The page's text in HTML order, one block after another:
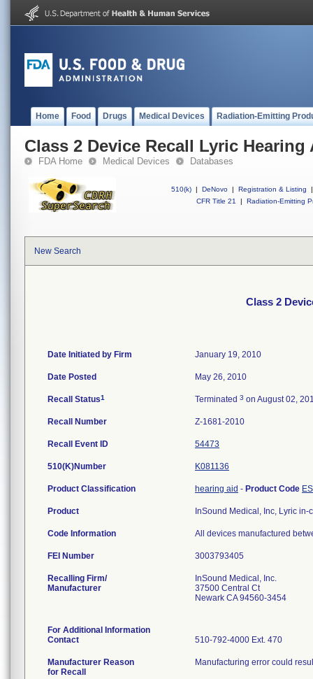
Home Food Drugs Medical Devices Radiation-Emitting
Class 2 Device Recall Lyric Hearing
FDA Home Medical Devices Databases
510(k) | DeNovo | Registration & Listing
|
CFR Title 21
| Radiation-Emitting
New Search
Class 2
Date Initiated by Firm January 19, 2010
Date Posted May 26, 2010
Recall Status1 Terminated 3 on August 02,
Recall Number Z-1681-2010
Recall Event ID 54473
510(K)Number K081136
Product Classification hearing aid - Product Code
Product InSound Medical, Inc, Lyric
Code Information All devices manufactured
FEI Number
Recalling Firm/
Manufacturer
InSound Medical, Inc.
37500 Central Ct
Newark CA 94560-3454
For Additional Information
Contact
510-792-4000 Ext. 470
Manufacturer Reason
for Recall
Manufacturing error could